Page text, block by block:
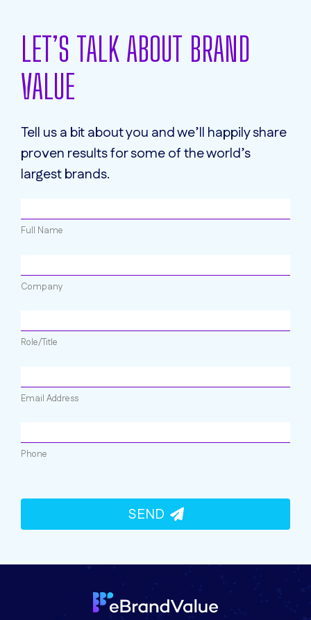
LET’S TALK ABOUT BRAND
VALUE
Tell us a bit about you and we’ll happily share
proven results for some of the world’s
largest brands.
Full Name
Company
Role/Title
Email Address
Phone
SEND